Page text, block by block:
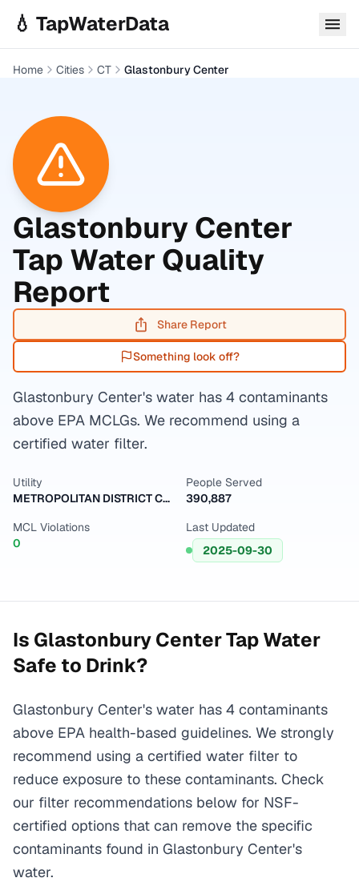
💧 TapWaterData
Home Cities CT Glastonbury Center
Glastonbury Center
Tap Water Quality
Report
Share Report
Something look off?
Glastonbury Center's water has 4 contaminants
above EPA MCLGs. We recommend using a
certified water filter.
Utility
METROPOLITAN DISTRICT COMMISSION
People Served
390,887
MCL Violations
0
Last Updated
2025-09-30
Is Glastonbury CenterTap Water
Safe to Drink?
Glastonbury Center's water has 4 contaminants
above EPA health-based guidelines. We strongly
recommend using a certified water filter to
reduce exposure to these contaminants. Check
our filter recommendations below for NSF-
certified options that can remove the specific
contaminants found in Glastonbury Center's
water.